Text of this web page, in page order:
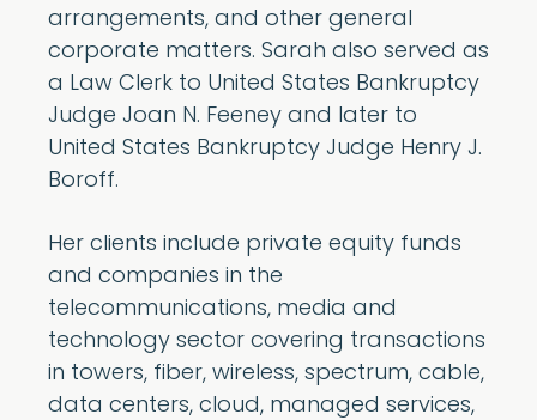
arrangements, and other general
corporate matters. Sarah also served as
a Law Clerk to United States Bankruptcy
Judge Joan N. Feeney and later to
United States Bankruptcy Judge Henry J.
Boroff.
Her clients include private equity funds
and companies in the
telecommunications, media and
technology sector covering transactions
in towers, fiber, wireless, spectrum, cable,
data centers, cloud, managed services,